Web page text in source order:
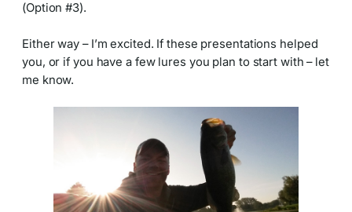
(Option #3).
Either way – I’m excited. If these presentations helped
you, or if you have a few lures you plan to start with – let
me know.